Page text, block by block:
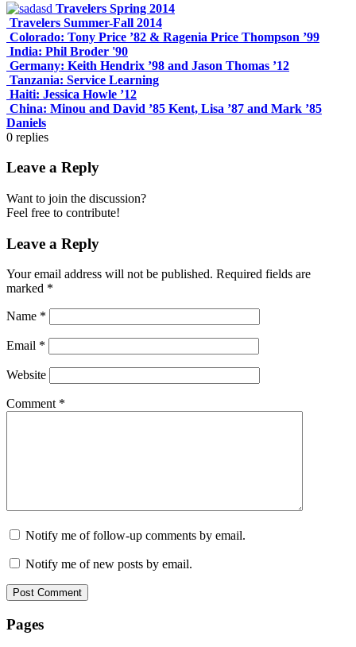
Travelers Spring 2014
Travelers Summer-Fall 2014
Colorado: Tony Price ’82 & Ragenia Price Thompson ’99
India: Phil Broder '90
Germany: Keith Hendrix ’98 and Jason Thomas ’12
Tanzania: Service Learning
Haiti: Jessica Howle ’12
China: Minou and David ’85 Kent, Lisa ’87 and Mark ’85
Daniels
0 replies
Leave a Reply
Want to join the discussion?
Feel free to contribute!
Leave a Reply
Your email address will not be published. Required fields are
marked *
Name *
Email *
Website
Comment *
Notify me of follow-up comments by email.
Notify me of new posts by email.
Pages